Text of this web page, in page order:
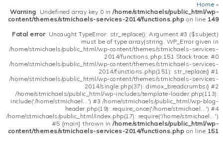
Home »
Warning: Undefined array key 0 in/home/stmichaels/public_html/wp-
content/themes/stmichaels-services-2014/functions.php on line 149
Fatal error: Uncaught TypeError: str_replace(): Argument #3 ($subject)
must be of type array|string, WP_Error given in
/home/stmichaels/public_html/wp-content/themes/stmichaels-services-
2014/functions.php:151 Stack trace: #0
/home/stmichaels/public_html/wp-content/themes/stmichaels-services-
2014/functions.php(151): str_replace() #1
/home/stmichaels/public_html/wp-content/themes/stmichaels-services-
2014/single.php(37): dimox_breadcrumbs() #2
/home/stmichaels/public_html/wp-includes/template-loader.php(113):
include('/home/stmichael...') #3 /home/stmichaels/public_html/wp-blog-
header.php(19): require_once('/home/stmichael...') #4
/home/stmichaels/public_html/index.php(17): require('/home/stmichael...')
#5 {main} thrown in/home/stmichaels/public_html/wp-
content/themes/stmichaels-services-2014/functions.php on line 151